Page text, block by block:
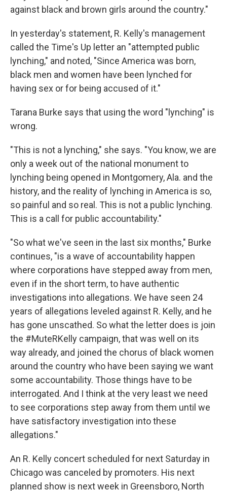
against black and brown girls around the country."
In yesterday's statement, R. Kelly's management
called the Time's Up letter an "attempted public
lynching," and noted, "Since America was born,
black men and women have been lynched for
having sex or for being accused of it."
Tarana Burke says that using the word "lynching" is
wrong.
"This is not a lynching," she says. "You know, we are
only a week out of the national monument to
lynching being opened in Montgomery, Ala. and the
history, and the reality of lynching in America is so,
so painful and so real. This is not a public lynching.
This is a call for public accountability."
"So what we've seen in the last six months," Burke
continues, "is a wave of accountability happen
where corporations have stepped away from men,
even if in the short term, to have authentic
investigations into allegations. We have seen 24
years of allegations leveled against R. Kelly, and he
has gone unscathed. So what the letter does is join
the #MuteRKelly campaign, that was well on its
way already, and joined the chorus of black women
around the country who have been saying we want
some accountability. Those things have to be
interrogated. And I think at the very least we need
to see corporations step away from them until we
have satisfactory investigation into these
allegations."
An R. Kelly concert scheduled for next Saturday in
Chicago was canceled by promoters. His next
planned show is next week in Greensboro, North